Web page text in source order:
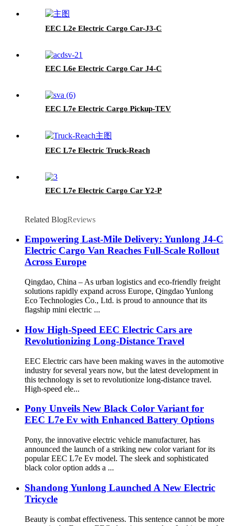
EEC L2e Electric Cargo Car-J3-C
EEC L6e Electric Cargo Car J4-C
EEC L7e Electric Cargo Pickup-TEV
EEC L7e Electric Truck-Reach
EEC L7e Electric Cargo Car Y2-P
Related BlogReviews
Empowering Last-Mile Delivery: Yunlong J4-C
Electric Cargo Van Reaches Full-Scale Rollout
Across Europe
Qingdao, China – As urban logistics and eco-friendly freight
solutions rapidly expand across Europe, Qingdao Yunlong
Eco Technologies Co., Ltd. is proud to announce that its
flagship mini electric ...
How High-Speed EEC Electric Cars are
Revolutionizing Long-Distance Travel
EEC Electric cars have been making waves in the automotive
industry for several years now, but the latest development in
this technology is set to revolutionize long-distance travel.
High-speed ele...
Pony Unveils New Black Color Variant for
EEC L7e Ev with Enhanced Battery Options
Pony, the innovative electric vehicle manufacturer, has
announced the launch of a striking new color variant for its
popular EEC L7e Ev model. The sleek and sophisticated
black color option adds a ...
Shandong Yunlong Launched A New Electric
Tricycle
Beauty is combat effectiveness. This sentence cannot be more